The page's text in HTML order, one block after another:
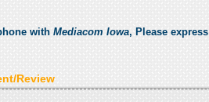
with Mediacom Iowa, Please express
Review